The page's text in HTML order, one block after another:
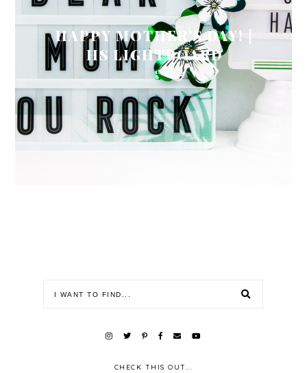
HAPPY MOTHER'S DAY! |
HS LIGHTBOARD
CHECK THIS OUT...